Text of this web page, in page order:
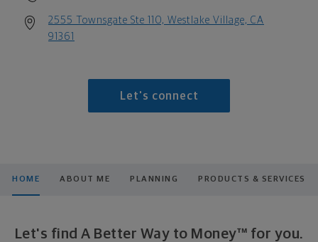
2555 Townsgate Ste 110, Westlake Village, CA
91361
Let's connect
HOME ABOUT ME PLANNING PRODUCTS & SERVICES
Let's find A Better Way to Money™ for you.